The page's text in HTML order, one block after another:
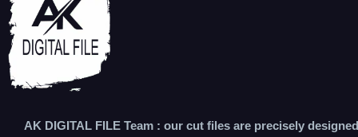
AK DIGITAL FILE Team : our cut files are precisely designed